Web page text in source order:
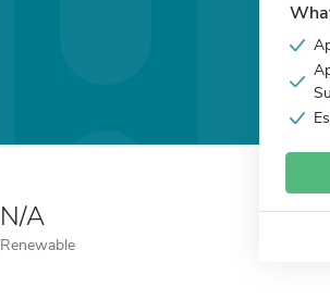
N/A
Renewable